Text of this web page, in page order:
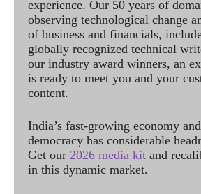
experience. Our 50 years of
observing technological change
of business and financials,
globally recognized technical
our industry award winners, an
is ready to meet you and your
content.
India’s fast-growing economy
democracy has considerable
Get our 2026 media kit and
in this dynamic market.